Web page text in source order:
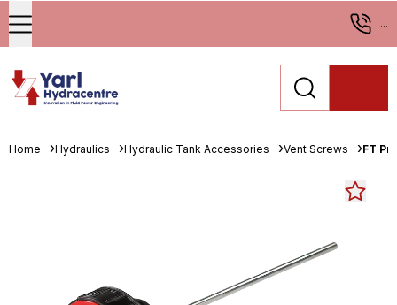
...
Home Hydraulics Hydraulic Tank Accessories Vent Screws FT